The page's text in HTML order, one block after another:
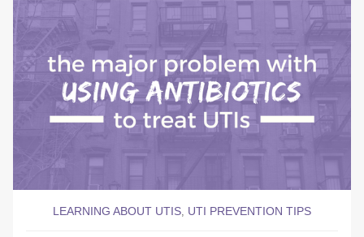
LEARNING ABOUT UTIS UTI PREVENTION TIPS